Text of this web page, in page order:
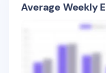
Average Weekly